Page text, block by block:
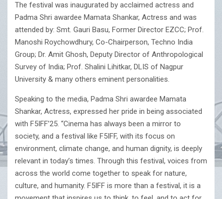
The festival was inaugurated by acclaimed actress and
Padma Shri awardee Mamata Shankar, Actress and was
attended by: Smt. Gauri Basu, Former Director EZCC; Prof.
Manoshi Roychowdhury, Co-Chairperson, Techno India
Group; Dr. Amit Ghosh, Deputy Director of Anthropological
Survey of India; Prof. Shalini Lihitkar, DLIS of Nagpur
University & many others eminent personalities.
Speaking to the media, Padma Shri awardee Mamata
Shankar, Actress, expressed her pride in being associated
with F5IFF’25. “Cinema has always been a mirror to
society, and a festival like F5IFF, with its focus on
environment, climate change, and human dignity, is deeply
relevant in today’s times. Through this festival, voices from
across the world come together to speak for nature,
culture, and humanity. F5IFF is more than a festival, it is a